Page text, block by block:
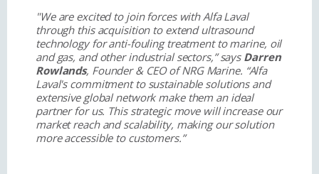
"We are excited to join forces with Alfa Laval
through this acquisition to extend ultrasound
technology for anti-fouling treatment to marine, oil
and gas, and other industrial sectors,” says Darren
Rowlands, Founder & CEO of NRG Marine. “Alfa
Laval's commitment to sustainable solutions and
extensive global network make them an ideal
partner for us. This strategic move will increase our
market reach and scalability, making our solution
more accessible to customers.”